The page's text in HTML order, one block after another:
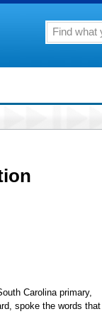
Carolina primary,
spoke the words that